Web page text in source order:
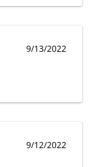
9/13/2022
9/12/2022